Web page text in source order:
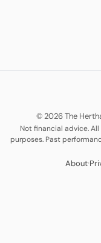
© 2026 The
Not financial advice.
purposes. Past
About·